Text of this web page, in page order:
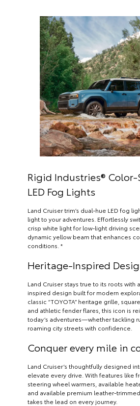
Rigid Industries®
LED Fog Lights
Land Cruiser trim’s dual-hue LED fog
light to your adventures. Effortlessly
crisp white light for low-light driving
dynamic yellow beam that enhances
conditions. *
Heritage-Inspired
Land Cruiser stays true to its roots with
inspired design built for modern
classic “TOYOTA” heritage grille,
and athletic fender flares, this icon is
today’s adventures—whether tackling
roaming city streets with confidence.
Conquer every mile in
Land Cruiser’s thoughtfully designed
elevate every drive. With features like
steering wheel warmers, available
and available premium leather-
takes the lead on every journey.